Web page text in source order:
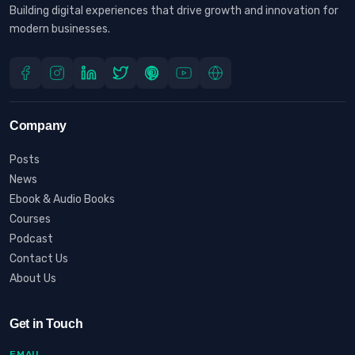
Building digital experiences that drive growth and innovation for
modern businesses.
Company
Posts
News
Ebook & Audio Books
Courses
Podcast
Contact Us
About Us
Get in Touch